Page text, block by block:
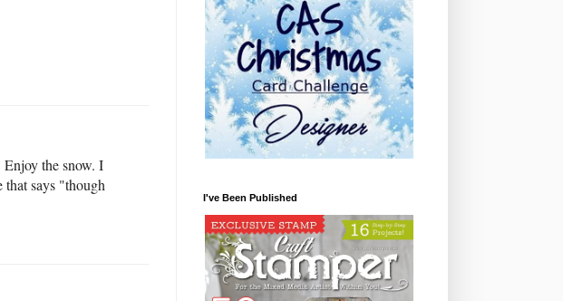
the snow. I
that says "though
I've Been Published